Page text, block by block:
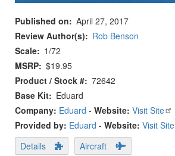
Published on
April 27, 2017
Review Author(s)
Rob Benson
Scale
1/72
MSRP $19.95
Product / Stock # 72642
Base Kit
Eduard
Company: Eduard - Website: Visit Site
Provided by: Eduard - Website: Visit Site
Details
Aircraft